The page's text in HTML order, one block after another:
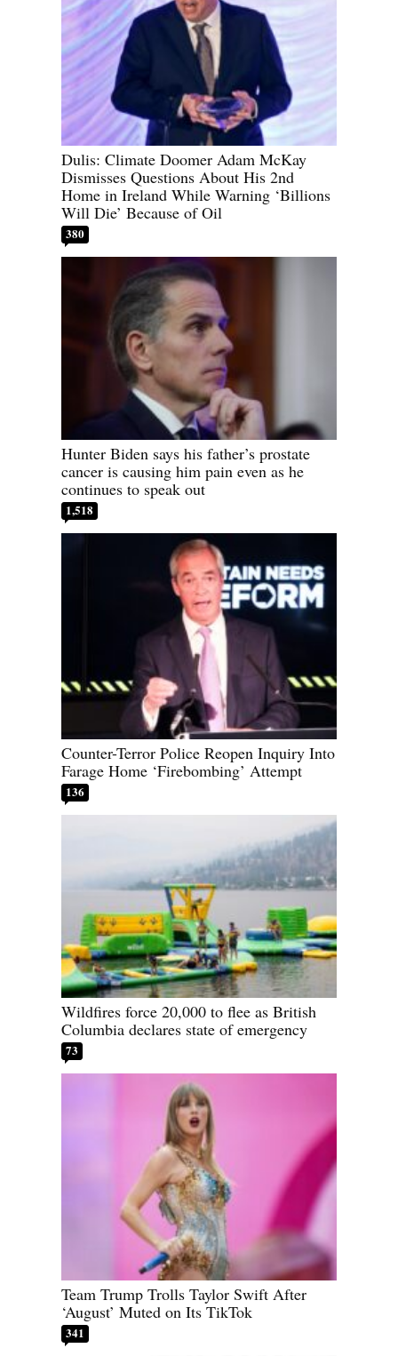
Dulis: Climate Doomer Adam McKay
Dismisses Questions About His 2nd
Home in Ireland While Warning ‘Billions
Will Die’ Because of Oil
380
Hunter Biden says his father’s prostate
cancer is causing him pain even as he
continues to speak out
1,518
Counter-Terror Police Reopen Inquiry Into
Farage Home ‘Firebombing’ Attempt
136
Wildfires force 20,000 to flee as British
Columbia declares state of emergency
73
Team Trump Trolls Taylor Swift After
‘August’ Muted on Its TikTok
341